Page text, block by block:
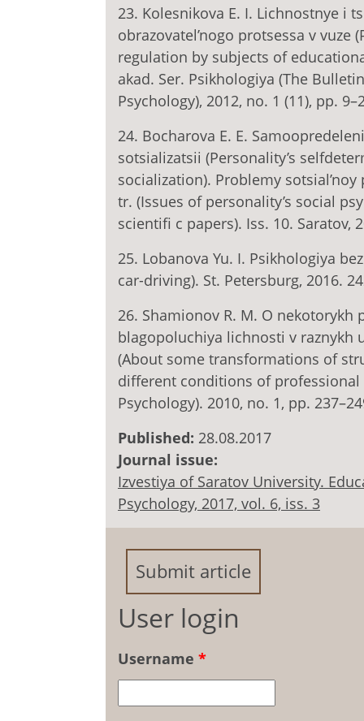
23. Kolesnikova E. I. Lichnostnye i
obrazovatel’nogo protsessa v
regulation by subjects of
akad. Ser. Psikhologiya (The
Psychology), 2012, no. 1 (11), pp.
24. Bocharova E. E.
sotsializatsii (Personality’s
socialization). Problemy
tr. (Issues of personality’s social
scientifi c papers). Iss. 10. Saratov,
25. Lobanova Yu. I. Psikhologiya
car-driving). St. Petersburg, 2016.
26. Shamionov R. M. O
blagopoluchiya lichnosti v raznykh
(About some transformations of
different conditions of
Psychology). 2010, no. 1, pp.
Published: 28.08.2017
Journal issue:
Izvestiya of Saratov University.
Psychology, 2017, vol. 6, iss. 3
Submit article
User login
Username *